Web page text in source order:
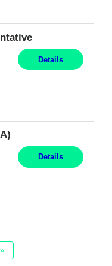
Details
Details
»